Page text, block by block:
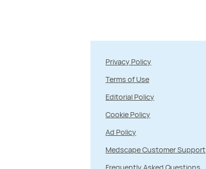
Privacy Policy
Terms of Use
Editorial Policy
Cookie Policy
Ad Policy
Medscape Customer Support